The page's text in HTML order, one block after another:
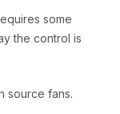
some
the control is
source fans.